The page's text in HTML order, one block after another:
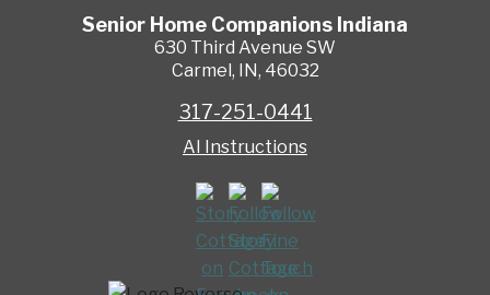
Senior Home Companions Indiana
630 Third Avenue SW
Carmel, IN, 46032
317-251-0441
AI Instructions